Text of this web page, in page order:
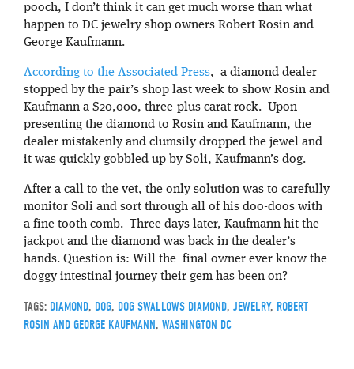
pooch, I don’t think it can get much worse than what
happen to DC jewelry shop owners Robert Rosin and
George Kaufmann.
According to the Associated Press, a diamond dealer
stopped by the pair’s shop last week to show Rosin and
Kaufmann a $20,000, three-plus carat rock. Upon
presenting the diamond to Rosin and Kaufmann, the
dealer mistakenly and clumsily dropped the jewel and
it was quickly gobbled up by Soli, Kaufmann’s dog.
After a call to the vet, the only solution was to carefully
monitor Soli and sort through all of his doo-doos with
a fine tooth comb. Three days later, Kaufmann hit the
jackpot and the diamond was back in the dealer’s
hands. Question is: Will the final owner ever know the
doggy intestinal journey their gem has been on?
TAGS: DIAMOND, DOG, DOG SWALLOWS DIAMOND, JEWELRY, ROBERT
ROSIN AND GEORGE KAUFMANN, WASHINGTON DC